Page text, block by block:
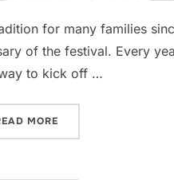
for many families
of the festival. Every
to kick off …
MORE